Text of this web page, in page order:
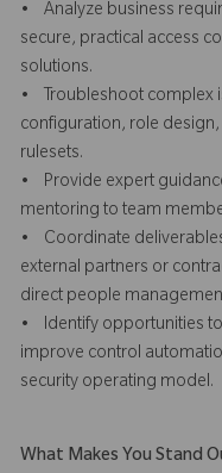
• Analyze business
secure, practical access
solutions.
• Troubleshoot complex
configuration, role
rulesets.
• Provide expert
mentoring to team
• Coordinate
external partners or
direct people
• Identify opportunities
improve control
security operating model.
What Makes You Stand